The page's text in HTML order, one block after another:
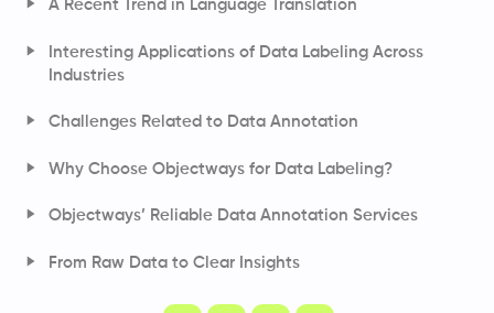
A Recent Trend in Language Translation
Interesting Applications of Data Labeling Across
Industries
Challenges Related to Data Annotation
Why Choose Objectways for Data Labeling?
Objectways’ Reliable Data Annotation Services
From Raw Data to Clear Insights
Frequently Asked Questions